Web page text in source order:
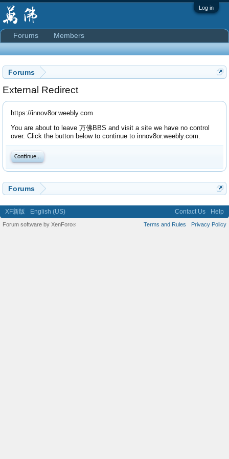
Log in
Forums
External Redirect
https://innov8or.weebly.com
You are about to leave 万佛BBS and visit a site we have no control
over. Click the button below to continue to innov8or.weebly.com.
Continue...
Forums
Forums Members
XF新版 English (US) Contact Us Help
Terms and Rules Privacy Policy
Forum software by XenForo®